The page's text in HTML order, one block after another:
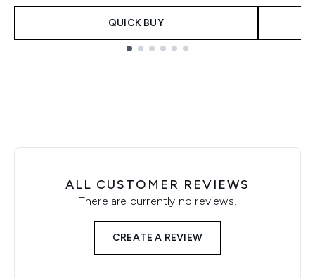
QUICK BUY
ALL CUSTOMER REVIEWS
There are currently no reviews.
CREATE A REVIEW